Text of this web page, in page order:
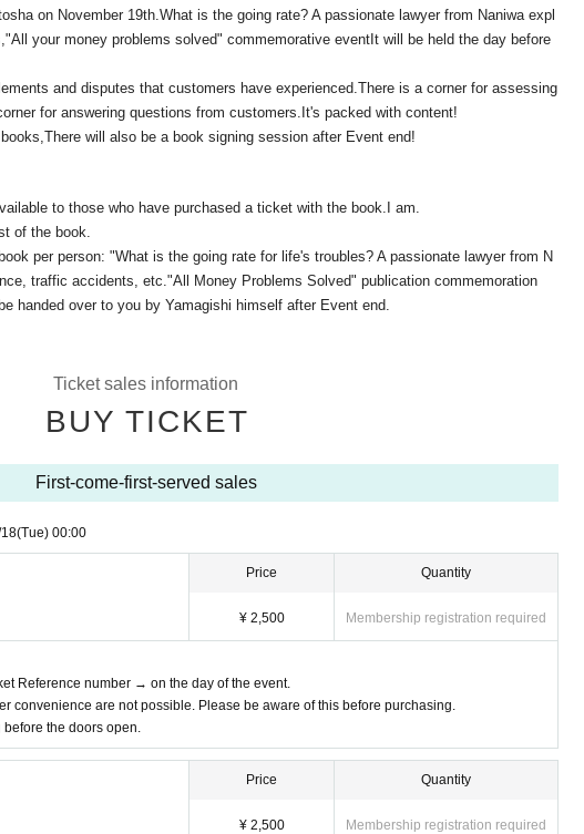
on November 19th.What is the going rate? A passionate lawyer from Naniwa expl
"All your money problems solved" commemorative event It will be held the day before
and disputes that customers have experienced.There is a corner for assessing
for answering questions from customers. It's packed with content!
There will also be a book signing session after Event end!
to those who have purchased a ticket with the book. I am.
of the book.
per person: "What is the going rate for life's troubles? A passionate lawyer from N
traffic accidents, etc."All Money Problems Solved" publication commemoration
handed over to you by Yamagishi himself after Event end.
Ticket sales information
BUY TICKET
First-come-first-served sales
(Tue) 00:00
Price
¥ 2,500
Quantity
Membership registration required
Reference number → on the day of the event.
convenience are not possible. Please be aware of this before purchasing.
the doors open.
Price
¥ 2,500
Quantity
Membership registration required